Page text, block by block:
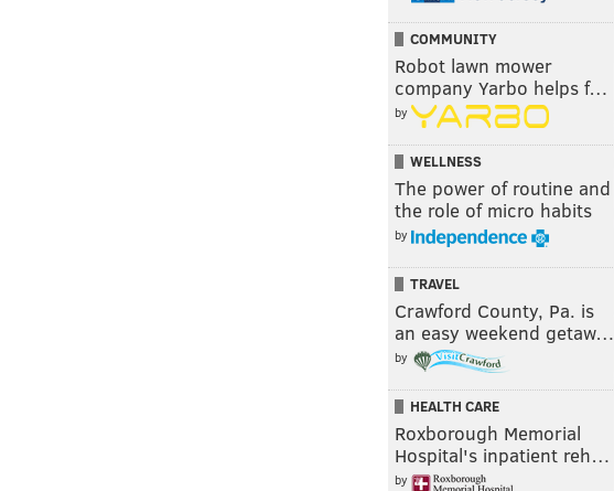
COMMUNITY
Robot lawn mower
company Yarbo helps f…
by
WELLNESS
The power of routine and
the role of micro habits
by
TRAVEL
Crawford County, Pa. is
an easy weekend getaw…
by
HEALTH CARE
Roxborough Memorial
Hospital's inpatient reh…
by